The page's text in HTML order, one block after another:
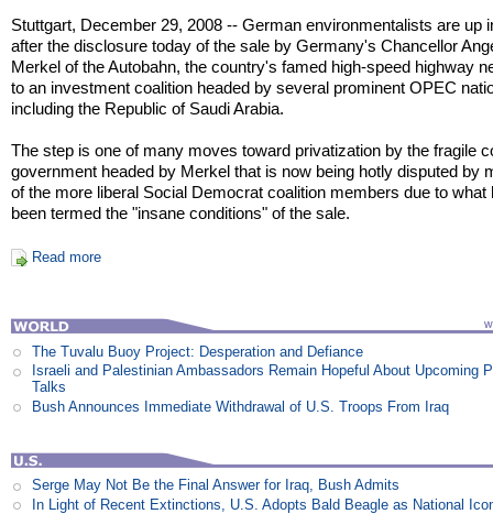
Stuttgart, December 29, 2008 -- German environmentalists are up
after the disclosure today of the sale by Germany's Chancellor
Merkel of the Autobahn, the country's famed high-speed highway
to an investment coalition headed by several prominent OPEC
including the Republic of Saudi Arabia.
The step is one of many moves toward privatization by the fragile
government headed by Merkel that is now being hotly disputed by
of the more liberal Social Democrat coalition members due to what
been termed the "insane conditions" of the sale.
Read more
The Tuvalu Buoy Project: Desperation and Defiance
Israeli and Palestinian Ambassadors Remain Hopeful About Upcoming
Talks
Bush Announces Immediate Withdrawal of U.S. Troops From Iraq
Serge May Not Be the Final Answer for Iraq, Bush Admits
In Light of Recent Extinctions, U.S. Adopts Bald Beagle as National